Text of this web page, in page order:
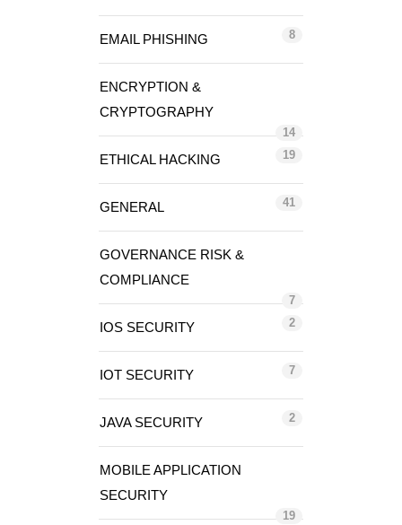
EMAIL PHISHING 8
ENCRYPTION &
CRYPTOGRAPHY
14
ETHICAL HACKING 19
GENERAL 41
GOVERNANCE RISK &
COMPLIANCE
7
IOS SECURITY 2
IOT SECURITY 7
JAVA SECURITY 2
MOBILE APPLICATION
SECURITY
19